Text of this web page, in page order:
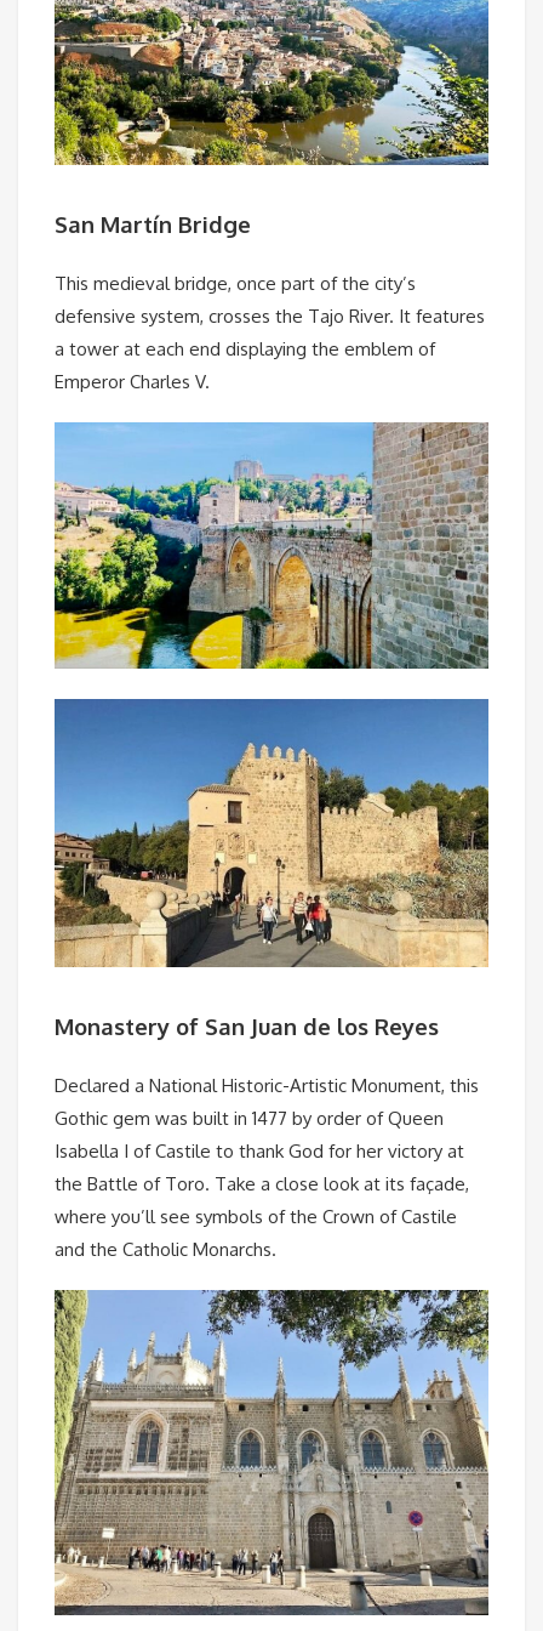
San Martín Bridge
This medieval bridge, once part of the city’s
defensive system, crosses the Tajo River. It features
a tower at each end displaying the emblem of
Emperor Charles V.
Monastery of San Juan de los Reyes
Declared a National Historic-Artistic Monument, this
Gothic gem was built in 1477 by order of Queen
Isabella I of Castile to thank God for her victory at
the Battle of Toro. Take a close look at its façade,
where you’ll see symbols of the Crown of Castile
and the Catholic Monarchs.